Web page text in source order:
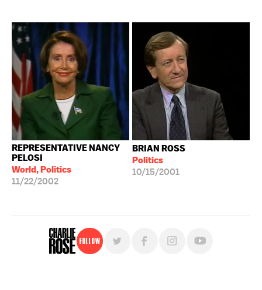
REPRESENTATIVE NANCY
PELOSI
World, Politics
11/22/2002
BRIAN ROSS
Politics
10/15/2001
Follow